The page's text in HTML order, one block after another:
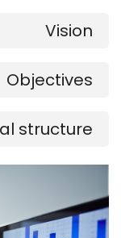
Vision
Objectives
structure